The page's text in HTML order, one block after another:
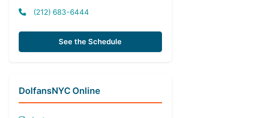
(212) 683-6444
See the Schedule
DolfansNYC Online